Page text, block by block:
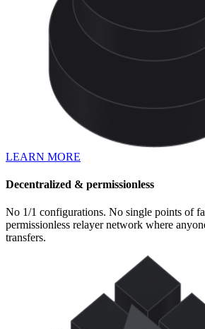
LEARN MORE
Decentralized & permissionless
No 1/1 configurations. No single points of
permissionless relayer network where
transfers.